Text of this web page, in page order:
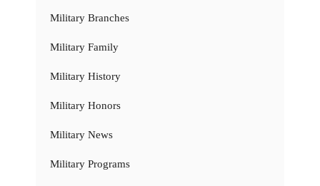
Military Branches
Military Family
Military History
Military Honors
Military News
Military Programs